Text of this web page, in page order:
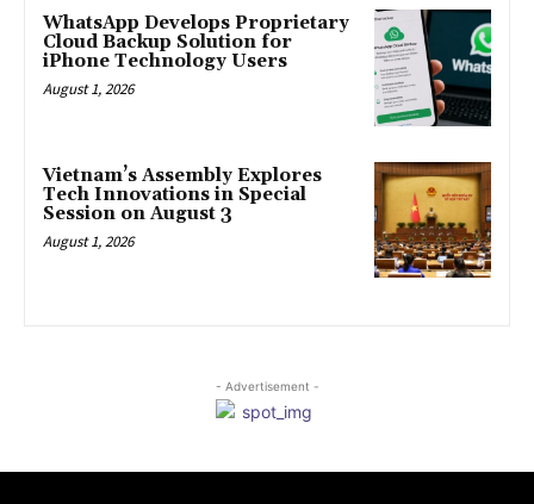
WhatsApp Develops Proprietary
Cloud Backup Solution for
iPhone Technology Users
August 1, 2026
Vietnam’s Assembly Explores
Tech Innovations in Special
Session on August 3
August 1, 2026
- Advertisement -